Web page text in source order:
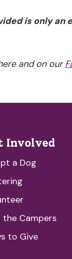
is only an
and on our
Involved
a Dog
the Campers
to Give